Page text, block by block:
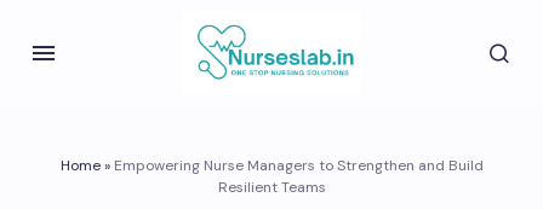
Home» Empowering Nurse Managers to Strengthen and Build
Resilient Teams